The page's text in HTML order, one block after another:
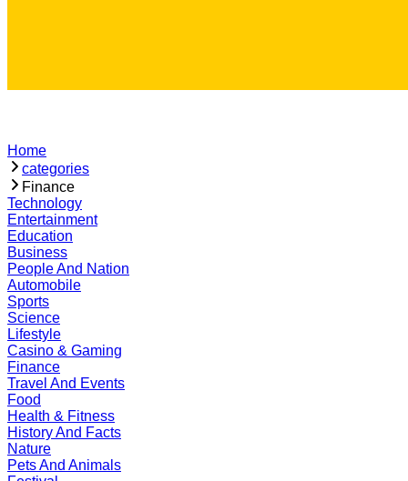
Home
categories
Finance
Technology
Entertainment
Education
Business
People And Nation
Automobile
Sports
Science
Lifestyle
Casino & Gaming
Finance
Travel And Events
Food
Health & Fitness
History And Facts
Nature
Pets And Animals